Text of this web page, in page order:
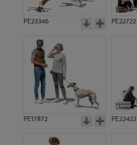
PE23346 PE22722
PE17872 PE22422